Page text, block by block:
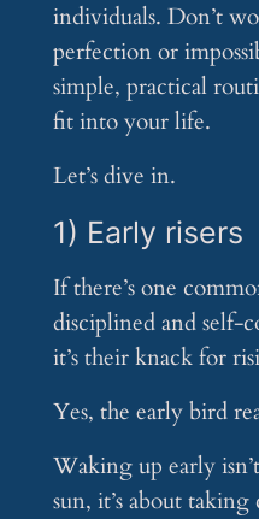
individuals. Don’t
perfection or
simple, practical
fit into your life.
Let’s dive in.
1) Early risers
If there’s one
disciplined and self-
it’s their knack for
Yes, the early bird
Waking up early
sun, it’s about